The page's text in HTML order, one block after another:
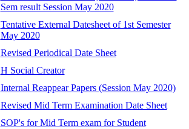
Sem result Session May 2020
Tentative External Datesheet of 1st Semester
May 2020
Revised Periodical Date Sheet
H Social Creator
Internal Reappear Papers (Session May 2020)
Revised Mid Term Examination Date Sheet
SOP's for Mid Term exam for Student